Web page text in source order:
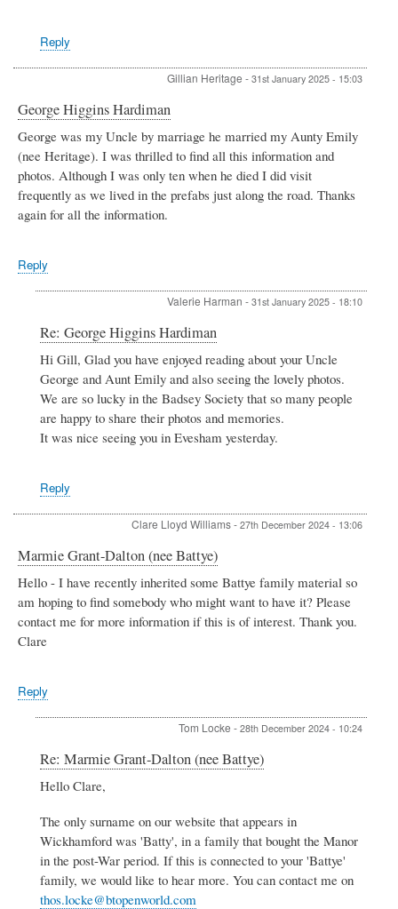
Reply
Gillian Heritage - 31st January 2025 - 15:03
George Higgins Hardiman
George was my Uncle by marriage he married my Aunty Emily
(nee Heritage). I was thrilled to find all this information and
photos. Although I was only ten when he died I did visit
frequently as we lived in the prefabs just along the road. Thanks
again for all the information.
Reply
Valerie Harman - 31st January 2025 - 18:10
In
reply
to
George
Higgins
Hardiman
by
Gillian
Re: George Higgins Hardiman
Hi Gill, Glad you have enjoyed reading about your Uncle
George and Aunt Emily and also seeing the lovely photos.
We are so lucky in the Badsey Society that so many people
are happy to share their photos and memories.
It was nice seeing you in Evesham yesterday.
Reply
Clare Lloyd Williams- 27th December 2024 - 13:06
Marmie Grant-Dalton (nee Battye)
Hello - I have recently inherited some Battye family material so
am hoping to find somebody who might want to have it? Please
contact me for more information if this is of interest. Thank you.
Clare
Reply
Tom Locke - 28th December 2024 - 10:24
In
reply
Grant-
Dalton
Battye)
by
Clare
Re: Marmie Grant-Dalton (nee Battye)
Hello Clare,
The only surname on our website that appears in
Wickhamford was 'Batty', in a family that bought the Manor
in the post-War period. If this is connected to your 'Battye'
family, we would like to hear more. You can contact me on
thos.locke@btopenworld.com